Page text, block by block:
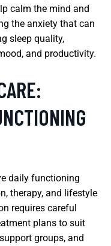
calm the mind and
the anxiety that can
sleep quality,
and productivity.
daily functioning
therapy, and lifestyle
requires careful
plans to suit
groups, and